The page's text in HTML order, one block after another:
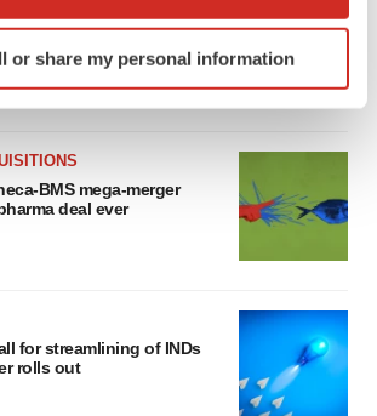
device by actively scanning it for
(fingerprinting)
enhance your experience, analyze
tailored ads. By clicking "OK", you
cookies. You can later change your
or share my personal information
M&A targets, plus a pretty
BMS mega-merger
deal ever
for streamlining of INDs
rolls out